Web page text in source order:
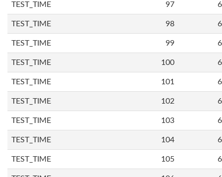
TEST_TIME 97
TEST_TIME 98
TEST_TIME 99
TEST_TIME 100
TEST_TIME 101
TEST_TIME 102
TEST_TIME 103
TEST_TIME 104
TEST_TIME 105